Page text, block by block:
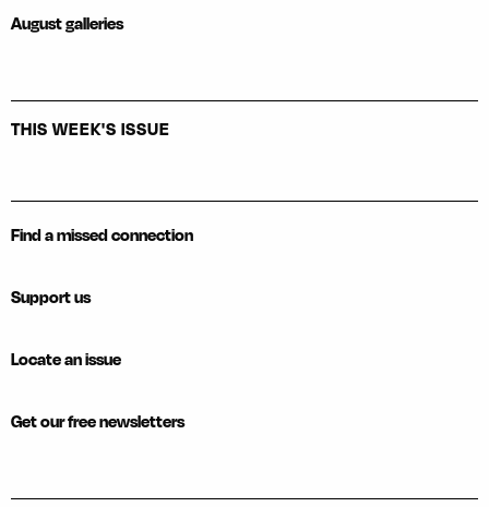
August galleries
THIS WEEK'S ISSUE
Find a missed connection
Support us
Locate an issue
Get our free newsletters